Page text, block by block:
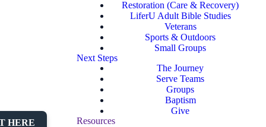
HERE
Restoration (Care & Recovery)
LiferU Adult Bible Studies
Veterans
Sports & Outdoors
Small Groups
Next Steps
The Journey
Serve Teams
Groups
Baptism
Give
Resources